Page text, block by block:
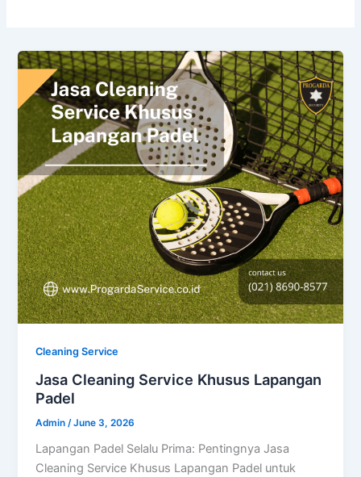
Cleaning Service
Jasa Cleaning Service Khusus Lapangan
Padel
Admin /June 3, 2026
Lapangan Padel Selalu Prima: Pentingnya Jasa
Cleaning Service Khusus Lapangan Padel untuk